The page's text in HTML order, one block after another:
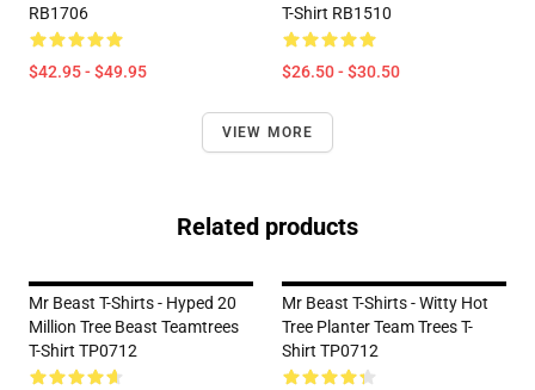
RB1706
$42.95 - $49.95
T-Shirt RB1510
$26.50 - $30.50
VIEW MORE
Related products
Mr Beast T-Shirts - Hyped 20
Million Tree Beast Teamtrees
T-Shirt TP0712
Mr Beast T-Shirts - Witty Hot
Tree Planter Team Trees T-
Shirt TP0712